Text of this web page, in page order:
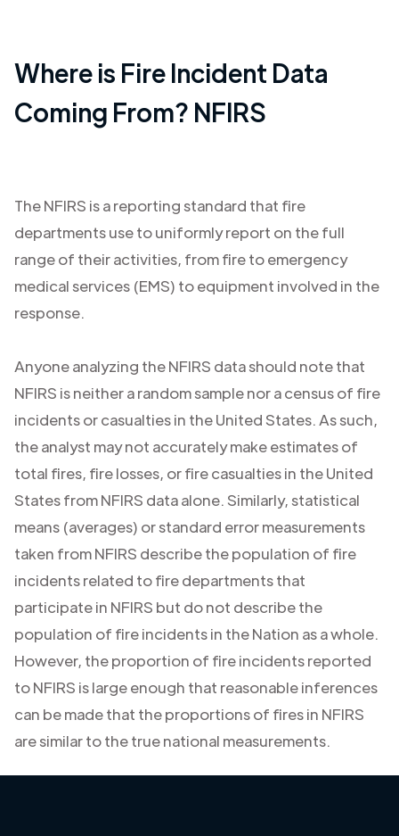
Where is Fire Incident Data
Coming From? NFIRS
The NFIRS is a reporting standard that fire
departments use to uniformly report on the full
range of their activities, from fire to emergency
medical services (EMS) to equipment involved in the
response.
Anyone analyzing the NFIRS data should note that
NFIRS is neither a random sample nor a census of fire
incidents or casualties in the United States. As such,
the analyst may not accurately make estimates of
total fires, fire losses, or fire casualties in the United
States from NFIRS data alone. Similarly, statistical
means (averages) or standard error measurements
taken from NFIRS describe the population of fire
incidents related to fire departments that
participate in NFIRS but do not describe the
population of fire incidents in the Nation as a whole.
However, the proportion of fire incidents reported
to NFIRS is large enough that reasonable inferences
can be made that the proportions of fires in NFIRS
are similar to the true national measurements.